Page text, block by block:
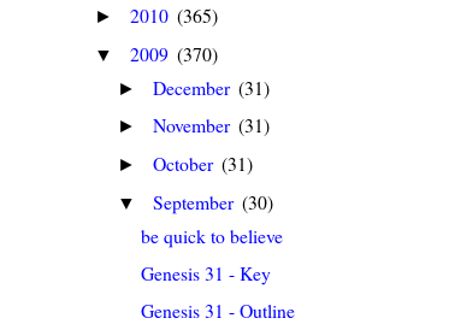
► 2010 (365)
▼ 2009 (370)
► December (31)
► November (31)
► October (31)
▼ September (30)
be quick to believe
Genesis 31 - Key
Genesis 31 - Outline